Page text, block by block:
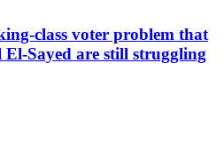
class voter problem that
El-Sayed are still struggling